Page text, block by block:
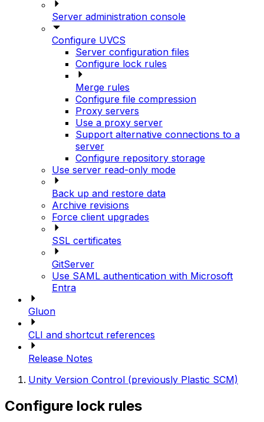
Server administration console
Configure UVCS
Server configuration files
Configure lock rules
Merge rules
Configure file compression
Proxy servers
Use a proxy server
Support alternative connections to a
server
Configure repository storage
Use server read-only mode
Back up and restore data
Archive revisions
Force client upgrades
SSL certificates
GitServer
Use SAML authentication with Microsoft
Entra
Gluon
CLI and shortcut references
Release Notes
Unity Version Control (previously Plastic SCM)
Configure lock rules